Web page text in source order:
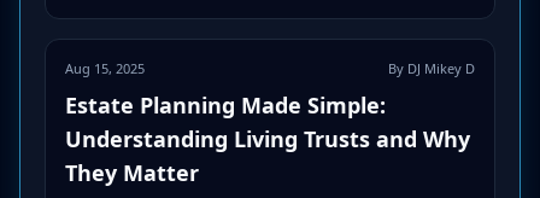
Aug 15, 2025 By DJ Mikey D
Estate Planning Made Simple:
Understanding Living Trusts and Why
They Matter